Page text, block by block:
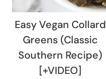
Easy Vegan Collard
Greens (Classic
Southern Recipe)
[+VIDEO]